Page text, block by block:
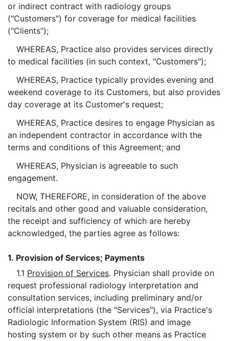
or indirect contract with radiology groups
("Customers") for coverage for medical facilities
("Clients");
WHEREAS, Practice also provides services directly
to medical facilities (in such context, "Customers");
WHEREAS, Practice typically provides evening and
weekend coverage to its Customers, but also provides
day coverage at its Customer's request;
WHEREAS, Practice desires to engage Physician as
an independent contractor in accordance with the
terms and conditions of this Agreement; and
WHEREAS, Physician is agreeable to such
engagement.
NOW, THEREFORE, in consideration of the above
recitals and other good and valuable consideration,
the receipt and sufficiency of which are hereby
acknowledged, the parties agree as follows:
1. Provision of Services; Payments
1.1 Provision of Services. Physician shall provide on
request professional radiology interpretation and
consultation services, including preliminary and/or
official interpretations (the "Services"), via Practice's
Radiologic Information System (RIS) and image
hosting system or by such other means as Practice